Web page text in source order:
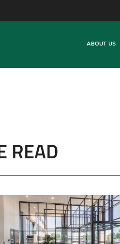
ABOUT US
READ